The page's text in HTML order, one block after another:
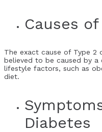
Causes
The exact cause of Type 2
believed to be caused by
lifestyle factors, such as
diet.
Diabetes